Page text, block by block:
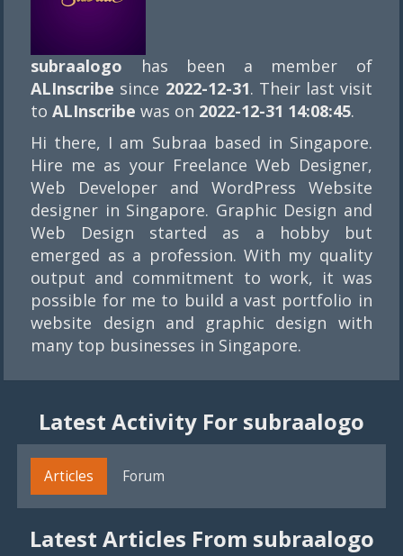
subraalogo has been a member of
ALInscribe since 2022-12-31. Their last visit
toALInscribe was on 2022-12-31 14:08:45.
Hi there, I am Subraa based in Singapore.
Hire me as your Freelance Web Designer,
Web Developer and WordPress Website
designer in Singapore. Graphic Design and
Web Design started as a hobby but
emerged as a profession. With my quality
output and commitment to work, it was
possible for me to build a vast portfolio in
website design and graphic design with
many top businesses in Singapore.
Latest Activity For subraalogo
Articles Forum
Latest Articles From subraalogo